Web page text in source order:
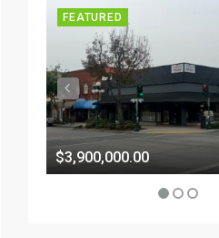
FEATURED
$3,900,000.00